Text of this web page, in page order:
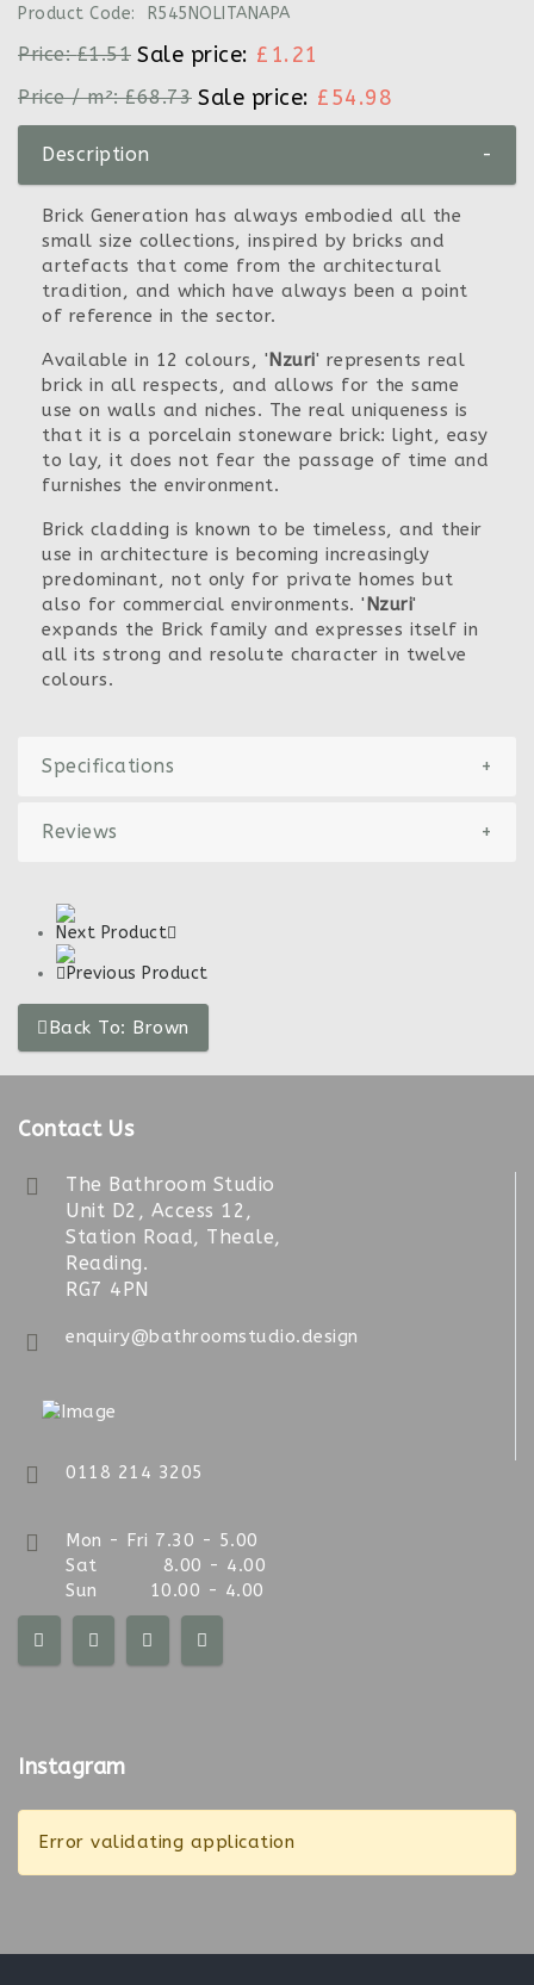
Product Code:
R545NOLITANAPA
Price:£1.51 Sale price: £1.21
Price / m²:£68.73 Sale price: £54.98
Description -
Brick Generation has always embodied all the
small size collections, inspired by bricks and
artefacts that come from the architectural
tradition, and which have always been a point
of reference in the sector.
Available in 12 colours, 'Nzuri' represents real
brick in all respects, and allows for the same
use on walls and niches. The real uniqueness is
that it is a porcelain stoneware brick: light, easy
to lay, it does not fear the passage of time and
furnishes the environment.
Brick cladding is known to be timeless, and their
use in architecture is becoming increasingly
predominant, not only for private homes but
also for commercial environments. ' Nzuri'
expands the Brick family and expresses itself in
all its strong and resolute character in twelve
colours.
Specifications +
Reviews +
Next Product
Previous Product
Back To: Brown
Contact Us
The Bathroom Studio
Unit D2, Access 12,
Station Road, Theale,
Reading.
RG7 4PN
enquiry@bathroomstudio.design
0118 214 3205
Mon - Fri 7.30 - 5.00
Sat 8.00 - 4.00
Sun 10.00 - 4.00
Instagram
Error validating application